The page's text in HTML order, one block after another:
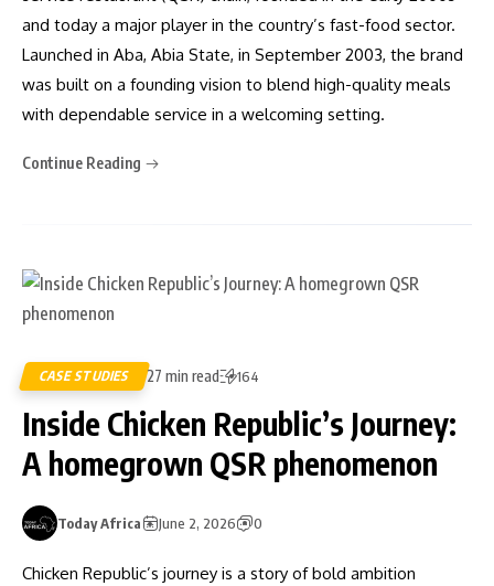
and today a major player in the country’s fast-food sector.
Launched in Aba, Abia State, in September 2003, the brand
was built on a founding vision to blend high-quality meals
with dependable service in a welcoming setting.
Continue Reading
CASE STUDIES 27 min read 164
Inside Chicken Republic’s Journey:
A homegrown QSR phenomenon
Today Africa June 2, 2026 0
Chicken Republic’s journey is a story of bold ambition